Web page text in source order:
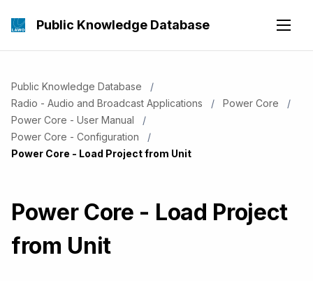
Public Knowledge Database
Public Knowledge Database
Radio - Audio and Broadcast Applications
Power Core
Power Core - User Manual
Power Core - Configuration
Current:
Power Core - Load Project from Unit
Power Core - Load Project
from Unit